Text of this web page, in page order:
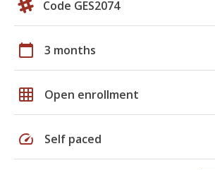
Code GES2074
calendar_today 3 months
grid_on Open enrollment
speed Self paced